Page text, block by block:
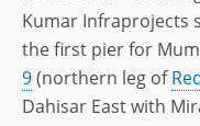
Kumar Infraprojects
the first pier for
9(northern leg of
Dahisar East with